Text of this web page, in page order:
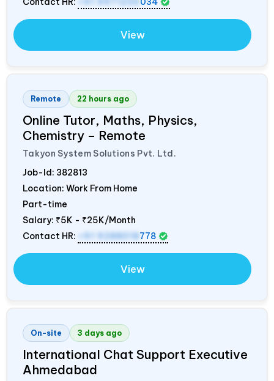
View
Remote 22 hours ago
Online Tutor, Maths, Physics,
Chemistry – Remote
Takyon System Solutions Pvt. Ltd.
Job-Id: 382813
Location: Work From Home
Part-time
Salary: ₹5K - ₹25K/Month
Contact HR:
+91 9288018 778
View
On-site 3 days ago
International Chat Support Executive
Ahmedabad